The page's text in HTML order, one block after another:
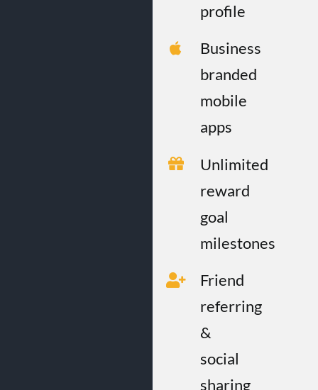
profile
Business
branded
mobile
apps
Unlimited
reward
goal
milestones
Friend
referring
&
social
sharing